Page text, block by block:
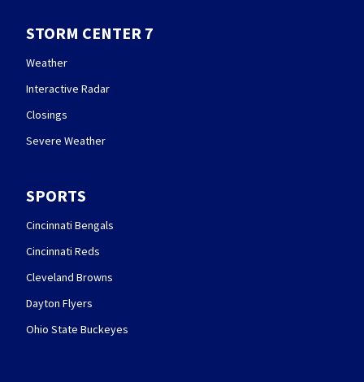
STORM CENTER 7
Weather
Interactive Radar
Closings
Severe Weather
SPORTS
Cincinnati Bengals
Cincinnati Reds
Cleveland Browns
Dayton Flyers
Ohio State Buckeyes